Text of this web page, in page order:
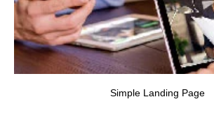
VIEW PROJECT
Simple Landing Page